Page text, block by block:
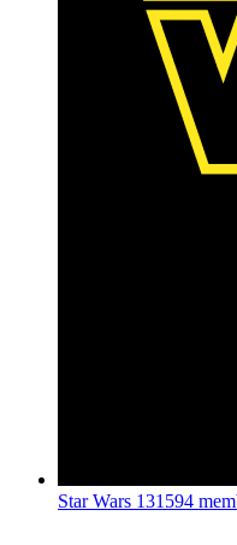
Star Wars 131594